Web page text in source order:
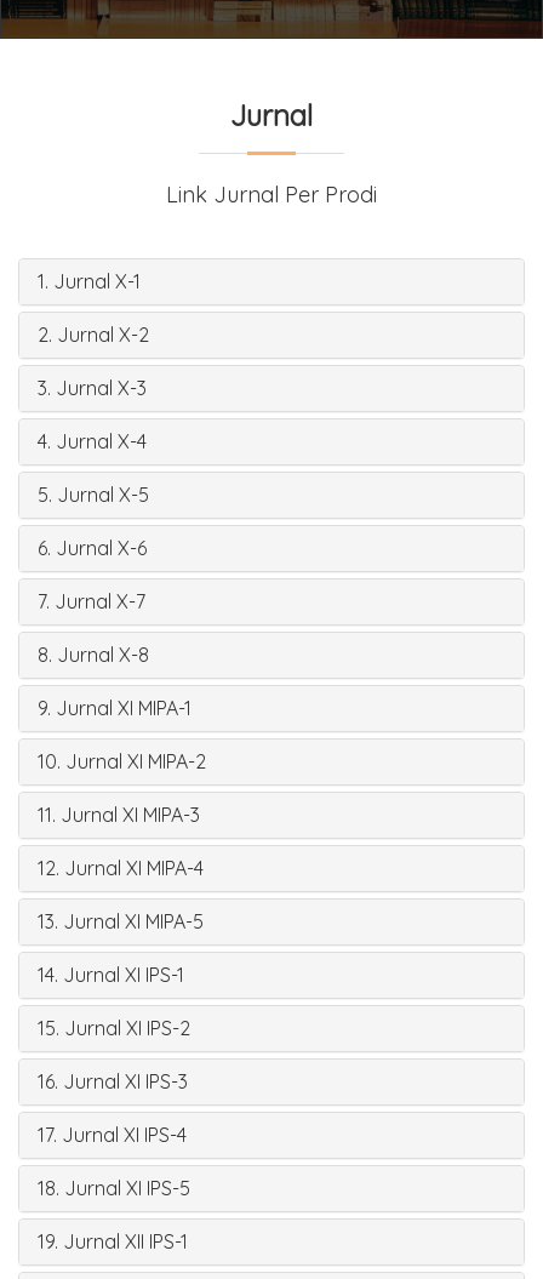
Jurnal
Link Jurnal Per Prodi
1. Jurnal X-1
2. Jurnal X-2
3. Jurnal X-3
4. Jurnal X-4
5. Jurnal X-5
6. Jurnal X-6
7. Jurnal X-7
8. Jurnal X-8
9. Jurnal XI MIPA-1
10. Jurnal XI MIPA-2
11. Jurnal XI MIPA-3
12. Jurnal XI MIPA-4
13. Jurnal XI MIPA-5
14. Jurnal XI IPS-1
15. Jurnal XI IPS-2
16. Jurnal XI IPS-3
17. Jurnal XI IPS-4
18. Jurnal XI IPS-5
19. Jurnal XII IPS-1